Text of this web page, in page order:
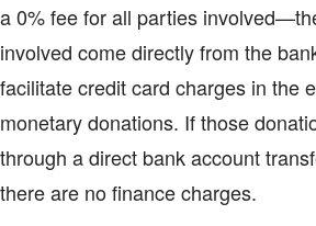
a 0% fee for all parties
involved come directly from the
facilitate credit card charges in the
monetary donations. If those
through a direct bank account
there are no finance charges.